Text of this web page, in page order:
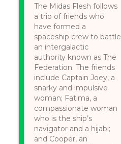
The Midas Flesh follows
a trio of friends who
have formed a
spaceship crew to battle
an intergalactic
authority known as The
Federation. The friends
include Captain Joey, a
snarky and impulsive
woman; Fatima, a
compassionate woman
who is the ship’s
navigator and a hijabi;
and Cooper, an